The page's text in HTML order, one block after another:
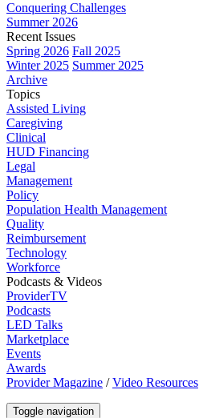
Conquering Challenges
Summer 2026
Recent Issues
Spring 2026 Fall 2025
Winter 2025 Summer 2025
Archive
Topics
Assisted Living
Caregiving
Clinical
HUD Financing
Legal
Management
Policy
Population Health Management
Quality
Reimbursement
Technology
Workforce
Podcasts & Videos
ProviderTV
Podcasts
LED Talks
Marketplace
Events
Awards
Provider Magazine /Video Resources
Toggle navigation